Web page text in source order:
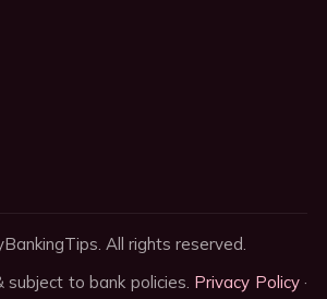
All rights reserved.
subject to bank policies. Privacy Policy·